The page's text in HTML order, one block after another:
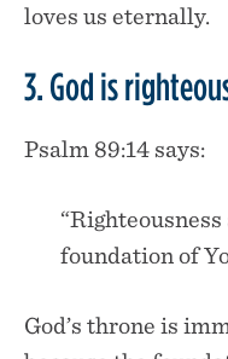
loves us eternally.
3. God is
Psalm 89:14 says:
foundation of
God’s throne is